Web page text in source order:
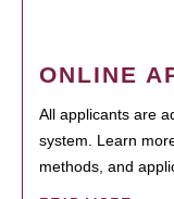
ONLINE
All applicants are
system. Learn
methods, and